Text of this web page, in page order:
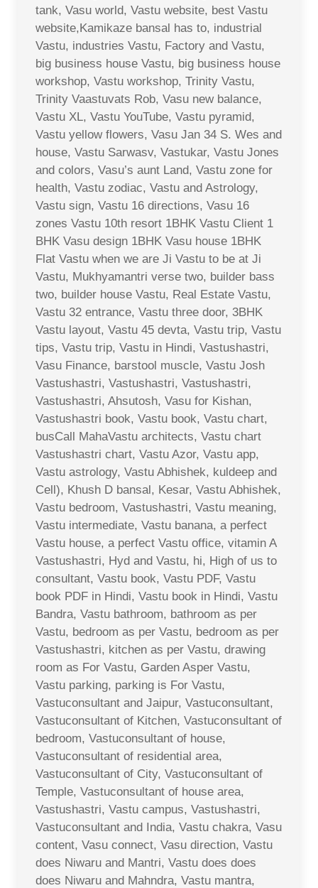
tank, Vasu world, Vastu website, best Vastu
website,Kamikaze bansal has to, industrial
Vastu, industries Vastu, Factory and Vastu,
big business house Vastu, big business house
workshop, Vastu workshop, Trinity Vastu,
Trinity Vaastuvats Rob, Vasu new balance,
Vastu XL, Vastu YouTube, Vastu pyramid,
Vastu yellow flowers, Vasu Jan 34 S. Wes and
house, Vastu Sarwasv, Vastukar, Vastu Jones
and colors, Vasu’s aunt Land, Vastu zone for
health, Vastu zodiac, Vastu and Astrology,
Vastu sign, Vastu 16 directions, Vasu 16
zones Vastu 10th resort 1BHK Vastu Client 1
BHK Vasu design 1BHK Vasu house 1BHK
Flat Vastu when we are Ji Vastu to be at Ji
Vastu, Mukhyamantri verse two, builder bass
two, builder house Vastu, Real Estate Vastu,
Vastu 32 entrance, Vastu three door, 3BHK
Vastu layout, Vastu 45 devta, Vastu trip, Vastu
tips, Vastu trip, Vastu in Hindi, Vastushastri,
Vasu Finance, barstool muscle, Vastu Josh
Vastushastri, Vastushastri, Vastushastri,
Vastushastri, Ahsutosh, Vasu for Kishan,
Vastushastri book, Vastu book, Vastu chart,
busCall MahaVastu architects, Vastu chart
Vastushastri chart, Vastu Azor, Vastu app,
Vastu astrology, Vastu Abhishek, kuldeep and
Cell), Khush D bansal, Kesar, Vastu Abhishek,
Vastu bedroom, Vastushastri, Vastu meaning,
Vastu intermediate, Vastu banana, a perfect
Vastu house, a perfect Vastu office, vitamin A
Vastushastri, Hyd and Vastu, hi, High of us to
consultant, Vastu book, Vastu PDF, Vastu
book PDF in Hindi, Vastu book in Hindi, Vastu
Bandra, Vastu bathroom, bathroom as per
Vastu, bedroom as per Vastu, bedroom as per
Vastushastri, kitchen as per Vastu, drawing
room as For Vastu, Garden Asper Vastu,
Vastu parking, parking is For Vastu,
Vastuconsultant and Jaipur, Vastuconsultant,
Vastuconsultant of Kitchen, Vastuconsultant of
bedroom, Vastuconsultant of house,
Vastuconsultant of residential area,
Vastuconsultant of City, Vastuconsultant of
Temple, Vastuconsultant of house area,
Vastushastri, Vastu campus, Vastushastri,
Vastuconsultant and India, Vastu chakra, Vasu
content, Vasu connect, Vasu direction, Vastu
does Niwaru and Mantri, Vastu does does
does Niwaru and Mahndra, Vastu mantra,